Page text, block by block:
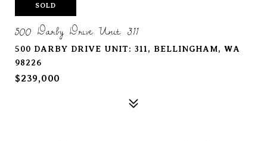
SOLD
500 Darby Drive Unit: 311
500 DARBY DRIVE UNIT: 311, BELLINGHAM, WA
98226
$239,000